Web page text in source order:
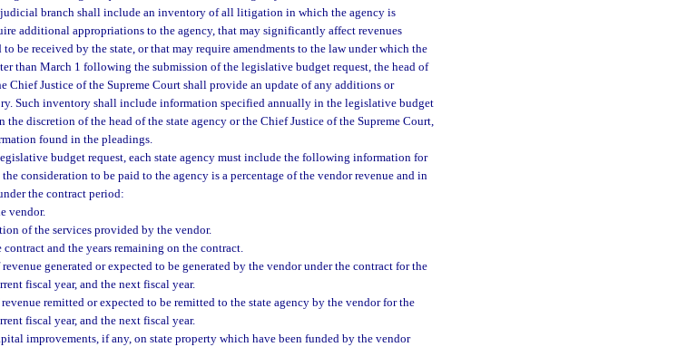
judicial branch shall include an inventory of all litigation in which the agency is
additional appropriations to the agency, that may significantly affect revenues
be received by the state, or that may require amendments to the law under which the
than March 1 following the submission of the legislative budget request, the head of
Chief Justice of the Supreme Court shall provide an update of any additions or
Such inventory shall include information specified annually in the legislative budget
discretion of the head of the state agency or the Chief Justice of the Supreme Court,
found in the pleadings.
budget request, each state agency must include the following information for
consideration to be paid to the agency is a percentage of the vendor revenue and in
the contract period:
vendor.
of the services provided by the vendor.
contract and the years remaining on the contract.
generated or expected to be generated by the vendor under the contract for the
fiscal year, and the next fiscal year.
remitted or expected to be remitted to the state agency by the vendor for the
fiscal year, and the next fiscal year.
improvements, if any, on state property which have been funded by the vendor